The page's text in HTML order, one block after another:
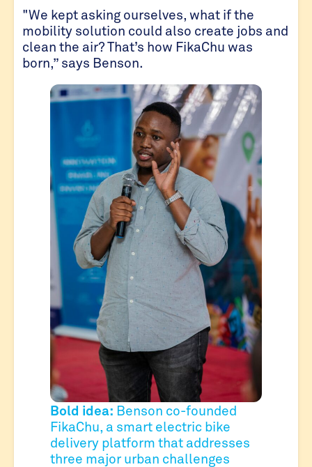
"We kept asking ourselves, what if the
mobility solution could also create jobs and
clean the air? That’s how FikaChu was
born,” says Benson.
Bold idea: Benson co-founded
FikaChu, a smart electric bike
delivery platform that addresses
three major urban challenges